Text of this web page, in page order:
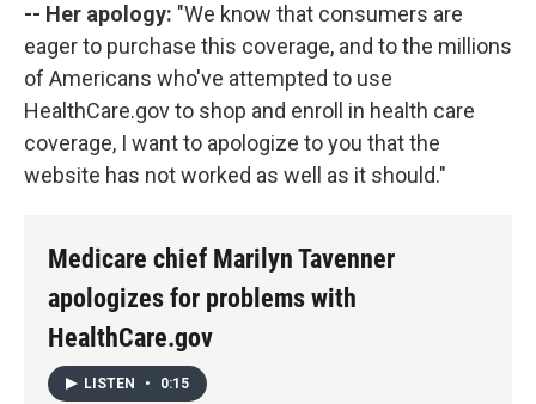
-- Her apology: "We know that consumers are
eager to purchase this coverage, and to the millions
of Americans who've attempted to use
HealthCare.gov to shop and enroll in health care
coverage, I want to apologize to you that the
website has not worked as well as it should."
Medicare chief Marilyn Tavenner
apologizes for problems with
HealthCare.gov
LISTEN • 0:15